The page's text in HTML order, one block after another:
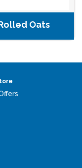
Oats